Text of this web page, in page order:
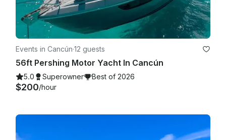
Events in Cancún·12 guests
56ft Pershing Motor Yacht In Cancún
5.0 Superowner Best of 2026
$200/hour